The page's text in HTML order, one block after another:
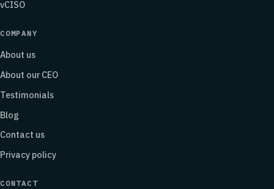
vCISO
COMPANY
About us
About our CEO
Testimonials
Blog
Contact us
Privacy policy
CONTACT